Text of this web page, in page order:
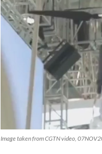
Image taken from CGTN video,